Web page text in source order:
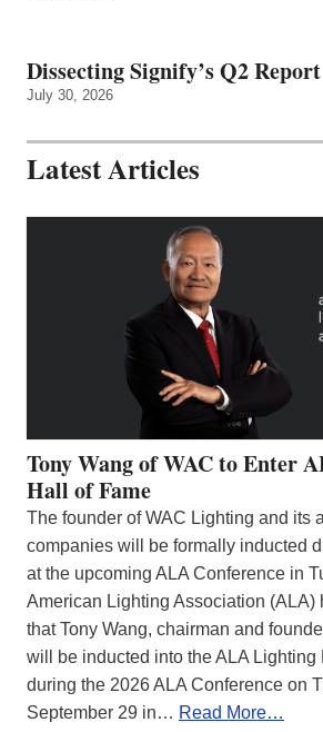
Dissecting Signify’s Q2 Report
July 30, 2026
Latest Articles
Tony Wang of WAC to Enter
Hall of Fame
The founder of WAC Lighting and its
companies will be formally inducted
at the upcoming ALA Conference in
American Lighting Association (ALA)
that Tony Wang, chairman and
will be inducted into the ALA Lighting
during the 2026 ALA Conference on
September 29 in… Read More…